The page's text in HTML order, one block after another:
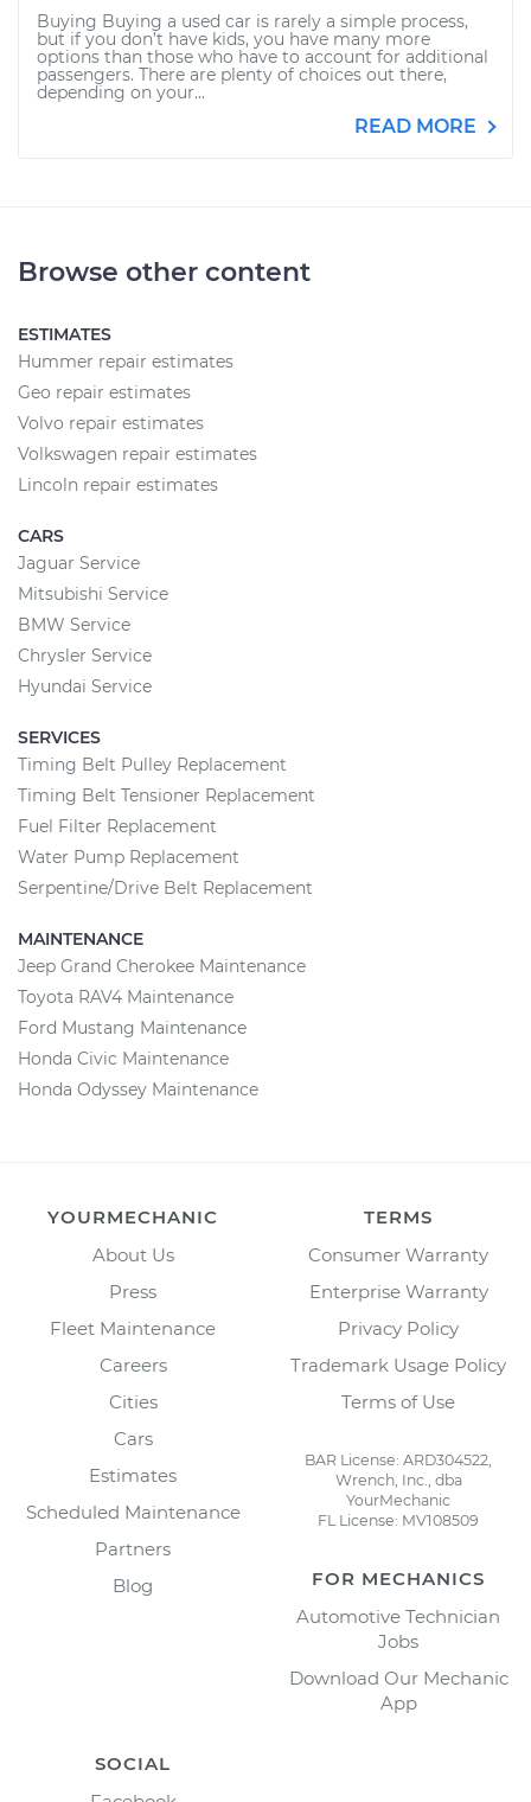
Buying Buying a used car is rarely a simple process,
but if you don’t have kids, you have many more
options than those who have to account for additional
passengers. There are plenty of choices out there,
depending on your...
READ MORE
Browse other content
ESTIMATES
Hummer repair estimates
Geo repair estimates
Volvo repair estimates
Volkswagen repair estimates
Lincoln repair estimates
CARS
Jaguar Service
Mitsubishi Service
BMW Service
Chrysler Service
Hyundai Service
SERVICES
Timing Belt Pulley Replacement
Timing Belt Tensioner Replacement
Fuel Filter Replacement
Water Pump Replacement
Serpentine/Drive Belt Replacement
MAINTENANCE
Jeep Grand Cherokee Maintenance
Toyota RAV4 Maintenance
Ford Mustang Maintenance
Honda Civic Maintenance
Honda Odyssey Maintenance
YOURMECHANIC
About Us
Press
Fleet Maintenance
Careers
Cities
Cars
Estimates
Scheduled Maintenance
Partners
Blog
TERMS
Consumer Warranty
Enterprise Warranty
Privacy Policy
Trademark Usage Policy
Terms of Use
BAR License: ARD304522,
Wrench, Inc., dba
YourMechanic
FL License: MV108509
FOR MECHANICS
Automotive Technician
Jobs
Download Our Mechanic
App
SOCIAL